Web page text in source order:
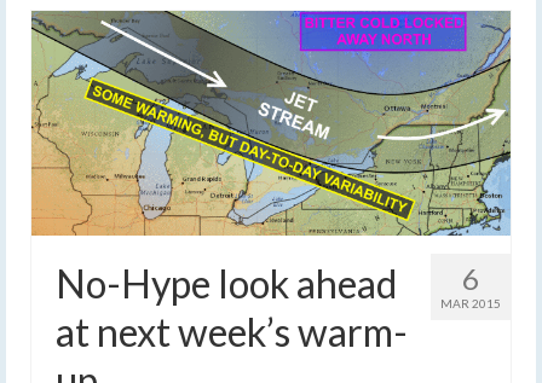
6
MAR 2015
No-Hype look ahead
at next week’s warm-